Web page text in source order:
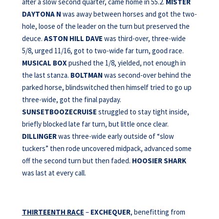
DAYTONA N was away between horses and got the two-
hole, loose of the leader on the turn but preserved the
deuce. ASTON HILL DAVE was third-over, three-wide
5/8, urged 11/16, got to two-wide far turn, good race.
MUSICAL BOXpushed the 1/8, yielded, not enough in
the last stanza. BOLTMAN was second-over behind the
parked horse, blindswitched then himself tried to go up
three-wide, got the final payday.
SUNSETBOOZECRUISE struggled to stay tight inside,
briefly blocked late far turn, but little once clear.
DILLINGERwas three-wide early outside of “slow
tuckers” then rode uncovered midpack, advanced some
off the second turn but then faded. HOOSIER SHARK
was last at every call.
THIRTEENTH RACE – EXCHEQUER, benefitting from